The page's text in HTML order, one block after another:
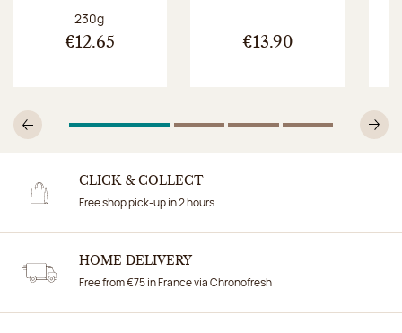
Net weight:
230g
€12.65 €13.90
Previous1Of 4 2Of 43Of 44Of 4
CLICK & COLLECT
Free shop pick-up in 2 hours
HOME DELIVERY
Free from €75 in France via Chronofresh